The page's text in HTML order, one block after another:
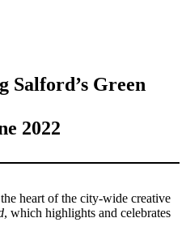
Salford’s Green
2022
heart of the city-wide creative
, which highlights and celebrates